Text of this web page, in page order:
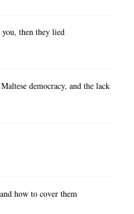
then they lied
democracy, and the lack
how to cover them